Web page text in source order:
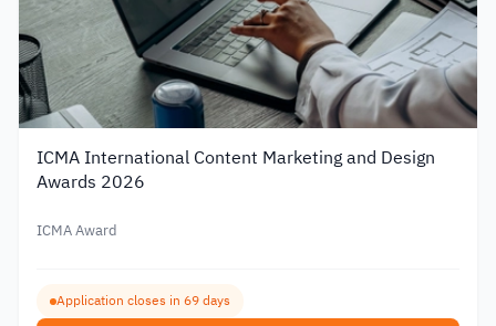
ICMA International Content Marketing and Design
Awards 2026
ICMA Award
Application closes in 69 days